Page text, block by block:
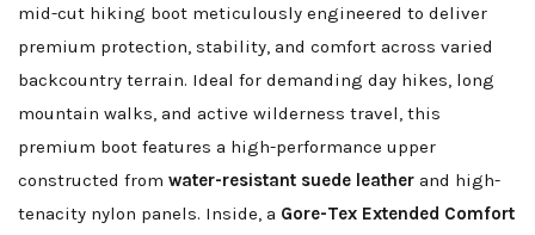
mid-cut hiking boot meticulously engineered to deliver
premium protection, stability, and comfort across varied
backcountry terrain. Ideal for demanding day hikes, long
mountain walks, and active wilderness travel, this
premium boot features a high-performance upper
constructed from water-resistant suede leather and high-
tenacity nylon panels. Inside, a Gore-Tex Extended Comfort